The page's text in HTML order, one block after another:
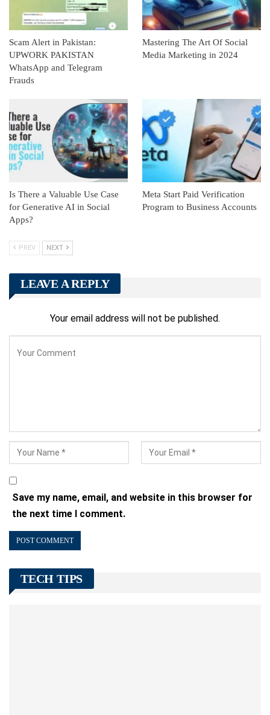
Scam Alert in Pakistan:
UPWORK PAKISTAN
WhatsApp and Telegram
Frauds
Mastering The Art Of Social
Media Marketing in 2024
Is There a Valuable Use Case
for Generative AI in Social
Apps?
Meta Start Paid Verification
Program to Business Accounts
PREV NEXT
LEAVE A REPLY
Your email address will not be published.
Save my name, email, and website in this browser for
the next time I comment.
TECH TIPS